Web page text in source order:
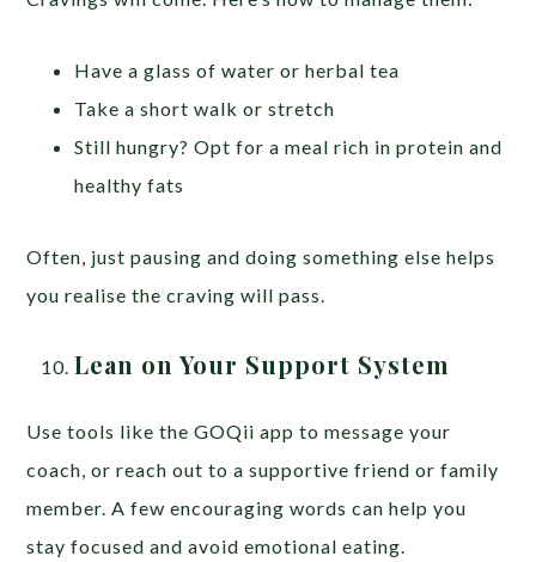
Have a glass of water or herbal tea
Take a short walk or stretch
Still hungry? Opt for a meal rich in protein and
healthy fats
Often, just pausing and doing something else helps
you realise the craving will pass.
Lean on Your Support System
Use tools like the GOQii app to message your
coach, or reach out to a supportive friend or family
member. A few encouraging words can help you
stay focused and avoid emotional eating.